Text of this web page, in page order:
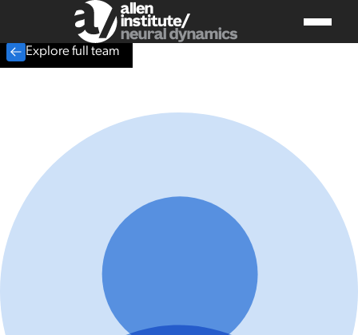
Explore full team